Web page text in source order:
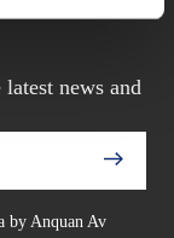
news and
by Anquan Av